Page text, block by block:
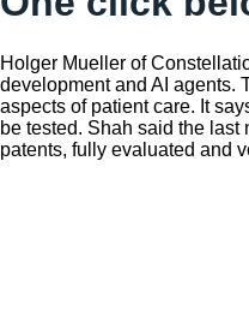
Holger Mueller of
development and AI agents.
aspects of patient care. It
be tested. Shah said the
patents, fully evaluated and